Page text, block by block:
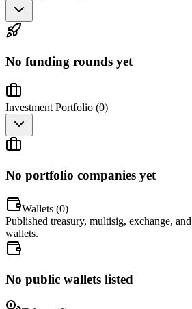
No funding rounds yet
Investment Portfolio (0)
No portfolio companies yet
Wallets (0)
Published treasury, multisig, exchange,
wallets.
No public wallets listed